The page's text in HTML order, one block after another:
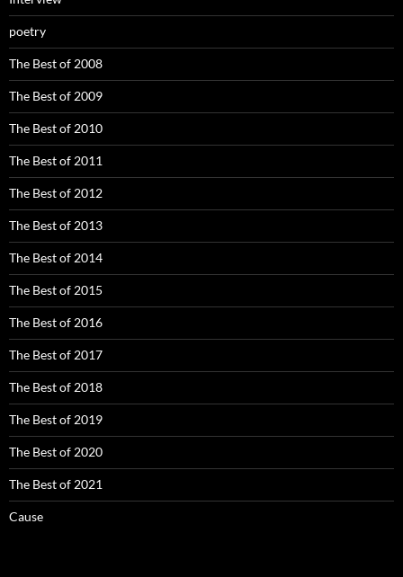
poetry
The Best of 2008
The Best of 2009
The Best of 2010
The Best of 2011
The Best of 2012
The Best of 2013
The Best of 2014
The Best of 2015
The Best of 2016
The Best of 2017
The Best of 2018
The Best of 2019
The Best of 2020
The Best of 2021
Cause